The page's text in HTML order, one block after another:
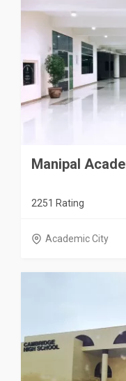
Manipal
2251 Rating
Academic City